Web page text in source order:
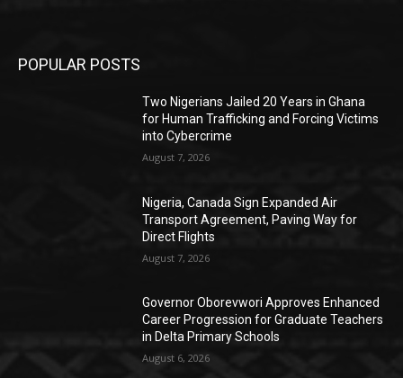
POPULAR POSTS
Two Nigerians Jailed 20 Years in Ghana
for Human Trafficking and Forcing Victims
into Cybercrime
August 7, 2026
Nigeria, Canada Sign Expanded Air
Transport Agreement, Paving Way for
Direct Flights
August 7, 2026
Governor Oborevwori Approves Enhanced
Career Progression for Graduate Teachers
in Delta Primary Schools
August 6, 2026